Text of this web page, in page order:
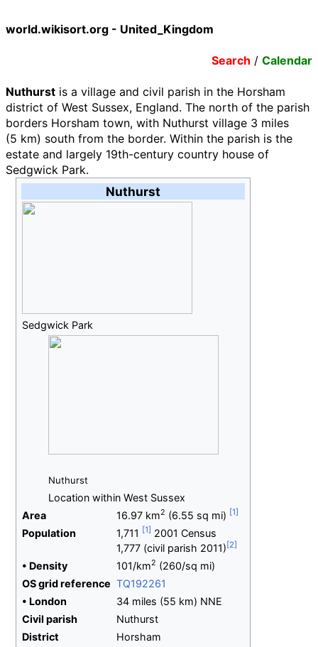
world.wikisort.org - United_Kingdom
Search / Calendar
Nuthurst is a village and civil parish in the Horsham
district of West Sussex, England. The north of the parish
borders Horsham town, with Nuthurst village 3 miles
(5 km) south from the border. Within the parish is the
estate and largely 19th-century country house of
Sedgwick Park.
Nuthurst
Sedgwick Park
Nuthurst
Location within West Sussex
Area
16.97 km2 (6.55 sq mi)
Population
1,711
2001 Census
1,777 (civil parish 2011)
• Density 101/km2 (260/sq mi)
OSgridreference TQ192261
• London 34 miles (55 km) NNE
Civil parish
Nuthurst
District
Horsham